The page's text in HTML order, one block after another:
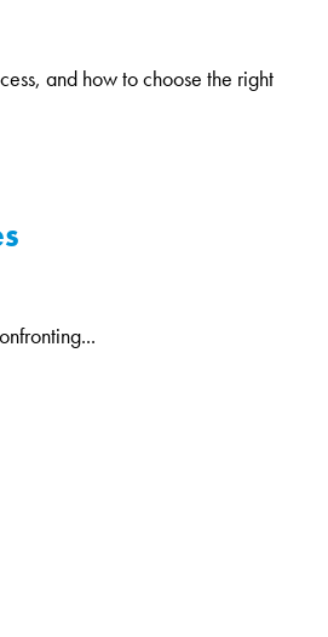
and how to choose the right